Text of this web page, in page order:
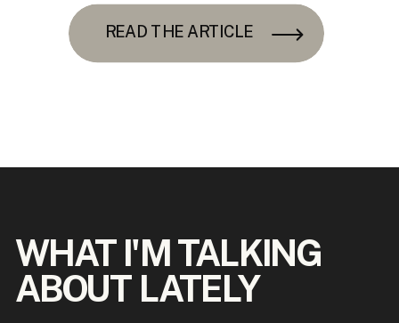
READ THE ARTICLE
WHAT I'M TALKING
ABOUT LATELY